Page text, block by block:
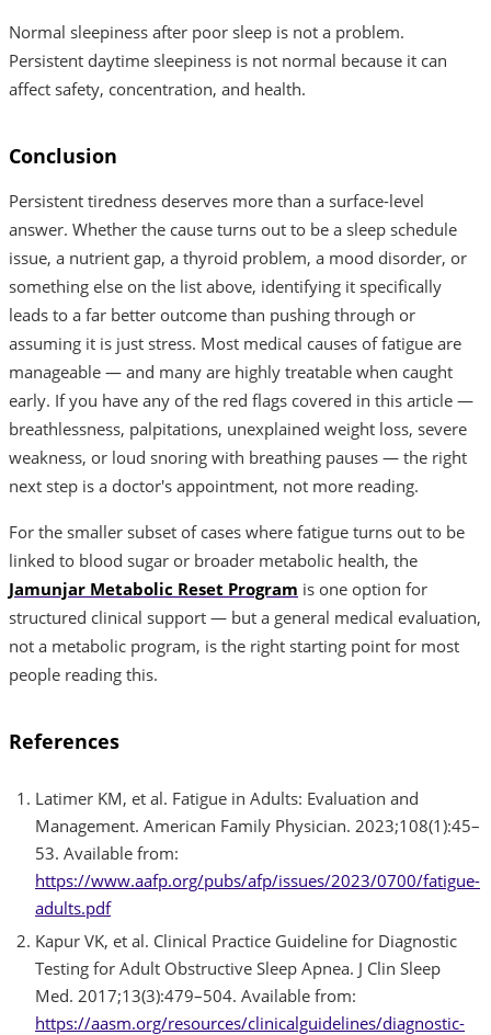
Normal sleepiness after poor sleep is not a problem.
Persistent daytime sleepiness is not normal because it can
affect safety, concentration, and health.
Conclusion
Persistent tiredness deserves more than a surface-level
answer. Whether the cause turns out to be a sleep schedule
issue, a nutrient gap, a thyroid problem, a mood disorder, or
something else on the list above, identifying it specifically
leads to a far better outcome than pushing through or
assuming it is just stress. Most medical causes of fatigue are
manageable — and many are highly treatable when caught
early. If you have any of the red flags covered in this article —
breathlessness, palpitations, unexplained weight loss, severe
weakness, or loud snoring with breathing pauses — the right
next step is a doctor's appointment, not more reading.
For the smaller subset of cases where fatigue turns out to be
linked to blood sugar or broader metabolic health, the
Jamunjar Metabolic Reset Program is one option for
structured clinical support — but a general medical evaluation,
not a metabolic program, is the right starting point for most
people reading this.
References
Latimer KM, et al. Fatigue in Adults: Evaluation and
Management. American Family Physician. 2023;108(1):45–
53. Available from:
https://www.aafp.org/pubs/afp/issues/2023/0700/fatigue-
adults.pdf
Kapur VK, et al. Clinical Practice Guideline for Diagnostic
Testing for Adult Obstructive Sleep Apnea. J Clin Sleep
Med. 2017;13(3):479–504. Available from:
https://aasm.org/resources/clinicalguidelines/diagnostic-